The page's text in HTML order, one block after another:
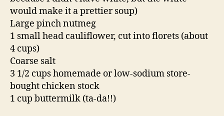
would make it a prettier soup)
Large pinch nutmeg
1 small head cauliflower, cut into florets (about
4 cups)
Coarse salt
3 1/2 cups homemade or low-sodium store-
bought chicken stock
1 cup buttermilk (ta-da!!)